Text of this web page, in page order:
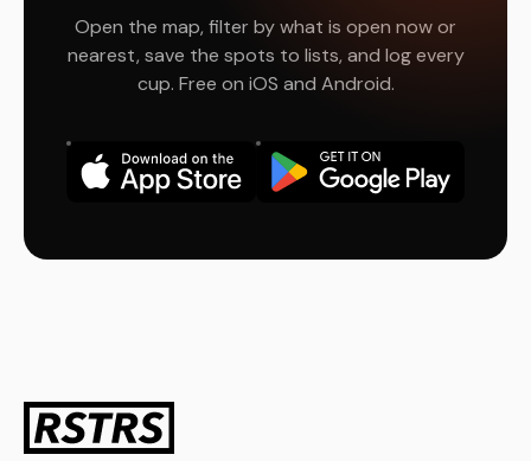
Open the map, filter by what is open now or
nearest, save the spots to lists, and log every
cup. Free on iOS and Android.